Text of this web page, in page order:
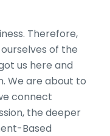
Therefore,
of the
us here and
We are about to
connect
the deeper
Based